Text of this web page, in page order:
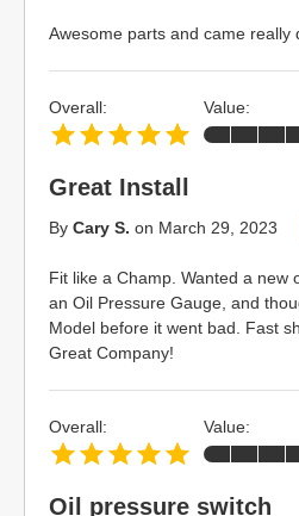
Awesome parts and came really
Great Install
By Cary S. on March 29, 2023
Fit like a Champ. Wanted a new
an Oil Pressure Gauge, and
Model before it went bad. Fast
Great Company!
Overall: Value:
Oil pressure switch
Overall: Value: